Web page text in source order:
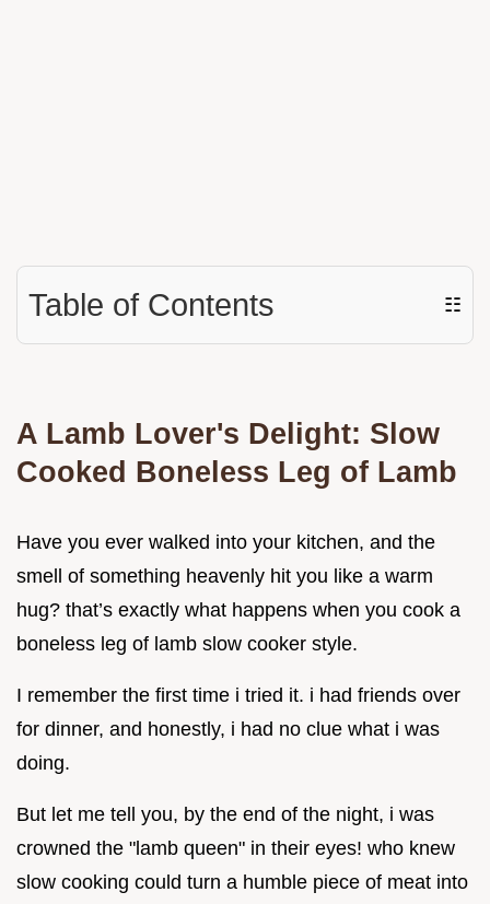
Table of Contents ☷
A Lamb Lover's Delight: Slow
Cooked Boneless Leg of Lamb
Have you ever walked into your kitchen, and the
smell of something heavenly hit you like a warm
hug? that’s exactly what happens when you cook a
boneless leg of lamb slow cooker style.
I remember the first time i tried it. i had friends over
for dinner, and honestly, i had no clue what i was
doing.
But let me tell you, by the end of the night, i was
crowned the "lamb queen" in their eyes! who knew
slow cooking could turn a humble piece of meat into